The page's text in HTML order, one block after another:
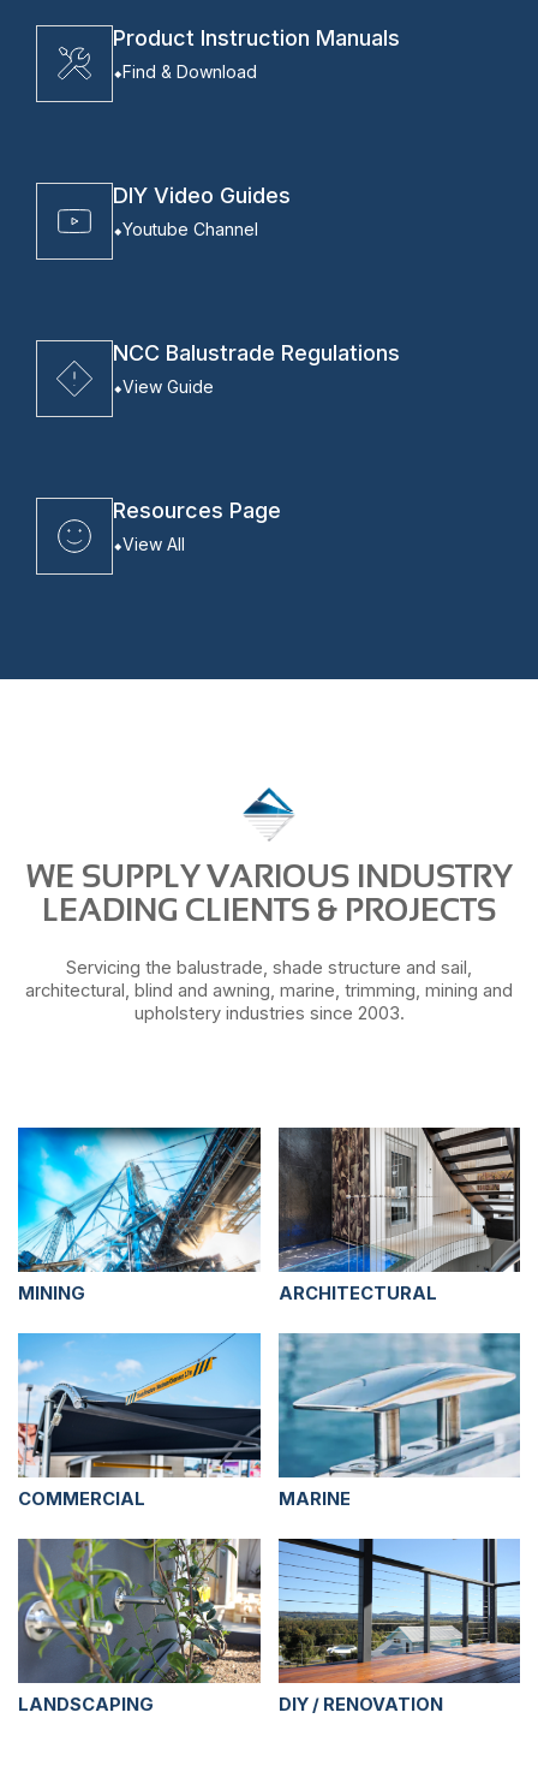
Product Instruction Manuals
Find & Download
DIY Video Guides
Youtube Channel
NCC Balustrade Regulations
View Guide
Resources Page
View All
WE SUPPLY VARIOUS INDUSTRY
LEADING CLIENTS & PROJECTS
Servicing the balustrade, shade structure and sail,
architectural, blind and awning, marine, trimming, mining and
upholstery industries since 2003.
MINING ARCHITECTURAL
COMMERCIAL MARINE
LANDSCAPING DIY / RENOVATION